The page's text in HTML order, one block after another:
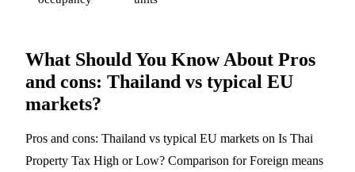
What Should You Know About Pros
and cons: Thailand vs typical EU
markets?
Pros and cons: Thailand vs typical EU markets on Is Thai
Property Tax High or Low? Comparison for Foreign means